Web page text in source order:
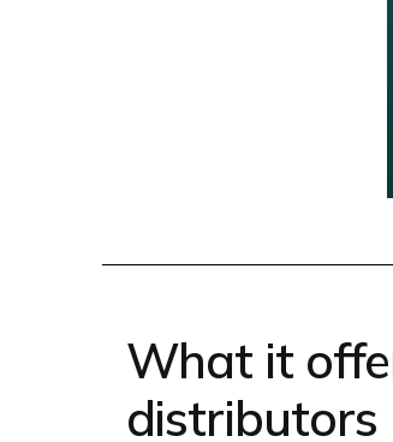
What it
distributors